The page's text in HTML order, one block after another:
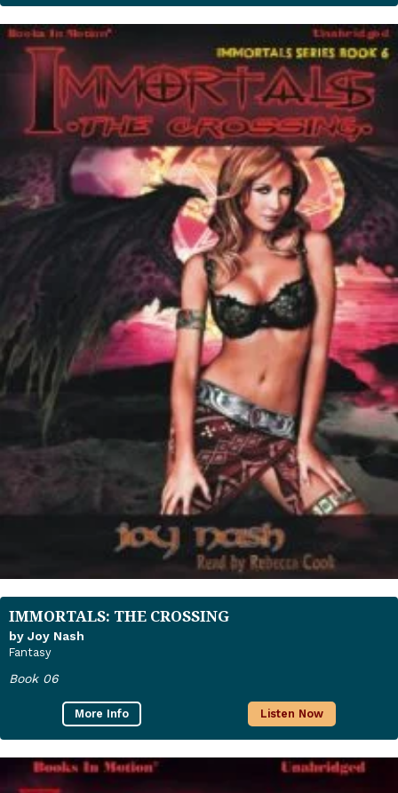
IMMORTALS: THE CROSSING
by Joy Nash
Fantasy
Book 06
More Info Listen Now